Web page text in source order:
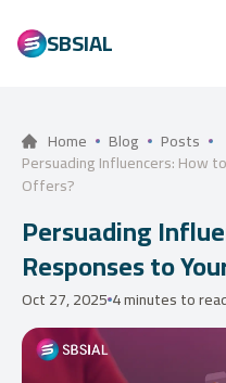
SBSIAL
Home Blog Posts
Persuading Influencers: How
Offers?
Persuading
Responses to
Oct 27, 2025 4 minutes to